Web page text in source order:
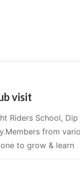
visit
Riders School,
from
to grow & learn